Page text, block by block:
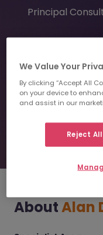
Principal
Send
AboutAlan
We Value Your
By clicking “Accept All
on your device to
and assist in our
Reject All